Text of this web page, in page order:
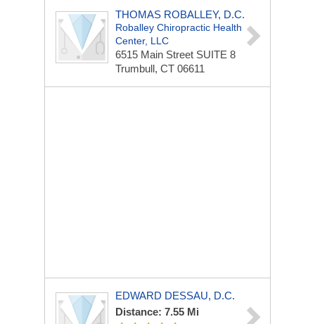
THOMAS ROBALLEY, D.C.
Roballey Chiropractic Health
Center, LLC
6515 Main Street SUITE 8
Trumbull, CT 06611
EDWARD DESSAU, D.C.
Distance: 7.55 Mi